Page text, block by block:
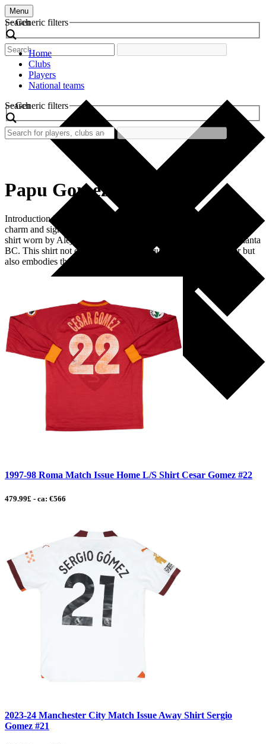
Menu
Search
Generic filters
Home
Clubs
Players
National teams
Search
Generic filters
Papu Gomez
Introduction In the world of football, vintage jerseys have their own
charm and significance. One such iconic piece is the retro football
shirt worn by Alejandro “Papu” Gomez during his tenure at Atalanta
BC. This shirt not only represents a unique era in Papu’s career but
also embodies the spirit of a club that has […]
1997-98 Roma Match Issue Home L/S Shirt Cesar Gomez #22
479.99£ - ca: €566
2023-24 Manchester City Match Issue Away Shirt Sergio
Gomez #21